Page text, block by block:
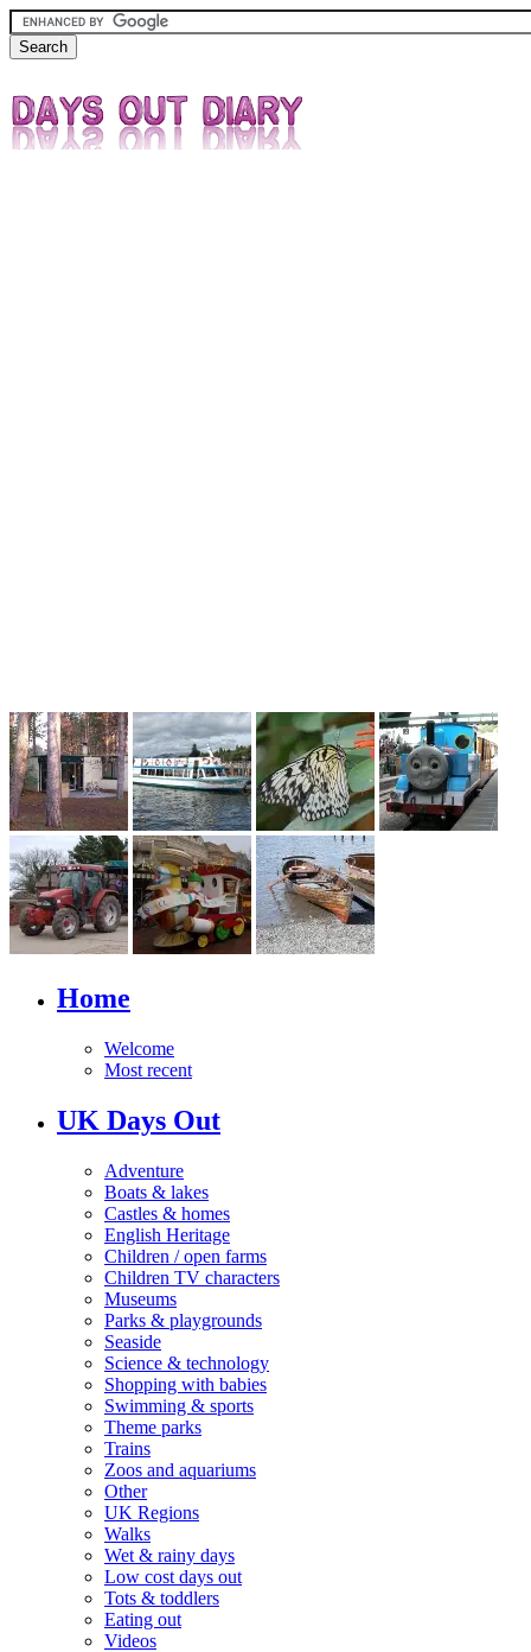
Home
Welcome
Most recent
UK Days Out
Adventure
Boats & lakes
Castles & homes
English Heritage
Children / open farms
Children TV characters
Museums
Parks & playgrounds
Seaside
Science & technology
Shopping with babies
Swimming & sports
Theme parks
Trains
Zoos and aquariums
Other
UK Regions
Walks
Wet & rainy days
Low cost days out
Tots & toddlers
Eating out
Videos